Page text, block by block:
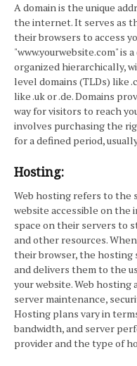
A domain is the unique
the internet. It serves as
their browsers to access
"www.yourwebsite.com" is
organized hierarchically,
level domains (TLDs) like
like .uk or .de. Domains
way for visitors to reach
involves purchasing the
for a defined period,
Hosting:
Web hosting refers to the
website accessible on
space on their servers to
and other resources.
their browser, the hosting
and delivers them to the
your website. Web hosting
server maintenance,
Hosting plans vary in
bandwidth, and server
provider and the type of